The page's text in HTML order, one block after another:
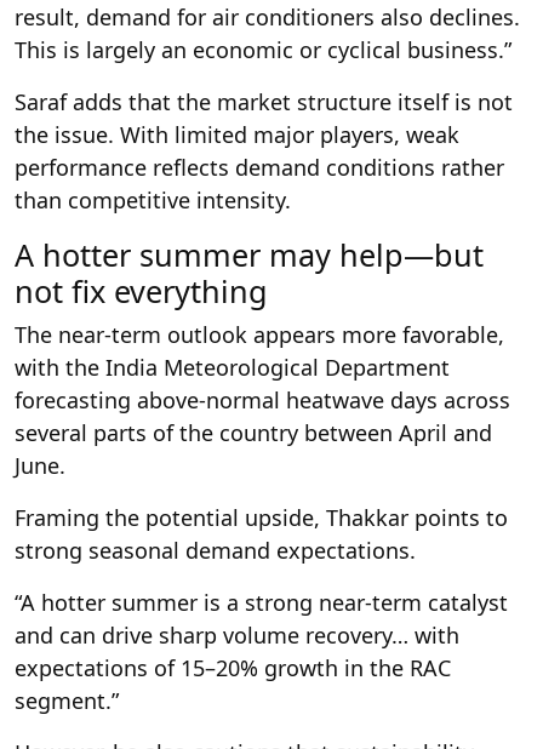
result, demand for air conditioners also declines.
This is largely an economic or cyclical business.”
Saraf adds that the market structure itself is not
the issue. With limited major players, weak
performance reflects demand conditions rather
than competitive intensity.
A hotter summer may help—but
not fix everything
The near-term outlook appears more favorable,
with the India Meteorological Department
forecasting above-normal heatwave days across
several parts of the country between April and
June.
Framing the potential upside, Thakkar points to
strong seasonal demand expectations.
“A hotter summer is a strong near-term catalyst
and can drive sharp volume recovery… with
expectations of 15–20% growth in the RAC
segment.”